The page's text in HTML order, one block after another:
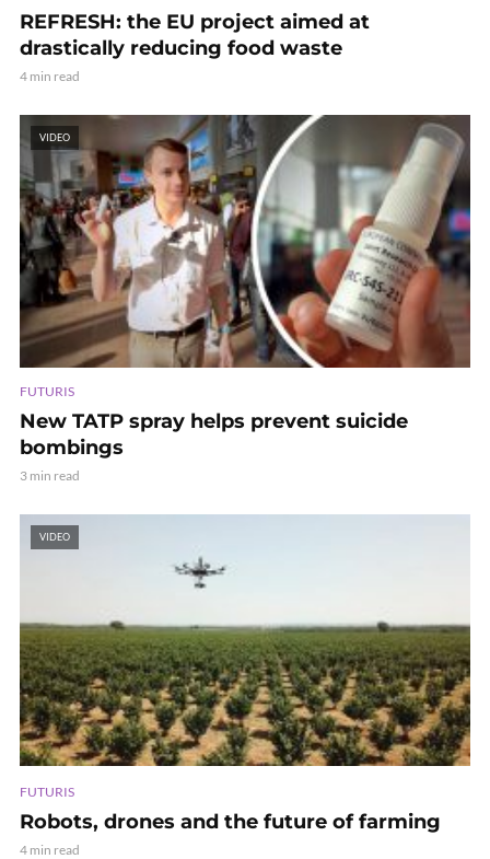
REFRESH: the EU project aimed at
drastically reducing food waste
4 min read
VIDEO
FUTURIS
New TATP spray helps prevent suicide
bombings
3 min read
VIDEO
FUTURIS
Robots, drones and the future of farming
4 min read